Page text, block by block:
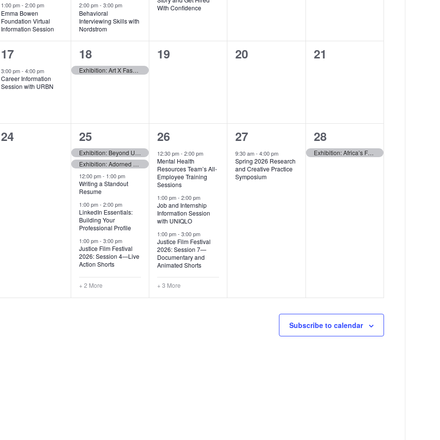
i
e
n
t
s
,
1:00 pm- 2:00 pm
Emma Bowen
Foundation Virtual
Information Session
e
n
t
s
,
2:00 pm- 3:00 pm
Behavioral
Interviewing Skills with
Nordstrom
e
t
,
With Confidence
t
,
1
e
v
n
t
17
3:00 pm- 4:00 pm
Career Information
Session with URBN
1
e
n
t
,
18
Exhibition: Art X Fashion — Opens
0
19
0
20
0
21
0
24
7
e
v
e
n
t
s
,
25
Exhibition: Beyond Utility — Opens
Exhibition: Adorned Futures: Fabric, Form, and Indigenous Resistance — Opens
12:00 pm- 1:00 pm
Writing a Standout
Resume
1:00 pm- 2:00 pm
LinkedIn Essentials:
Building Your
Professional Profile
1:00 pm- 3:00 pm
Justice Film Festival
2026: Session 4—Live
Action Shorts
+ 2 More
6
e
v
e
n
t
s
,
26
12:30 pm-2:00 pm
Mental Health
Resources Team’s All-
Employee Training
Sessions
1:00 pm-2:00 pm
Job and Internship
Information Session
with UNIQLO
1:00 pm-3:00 pm
Justice Film Festival
2026: Session 7—
Documentary and
Animated Shorts
+ 3 More
1
e
v
e
27
9:30 am-4:00 pm
Spring 2026 Research
and Creative Practice
Symposium
1
e
28
Exhibition: Africa’s Fashion Heritage: Eight African Countries — Closes
Subscribe to calendar